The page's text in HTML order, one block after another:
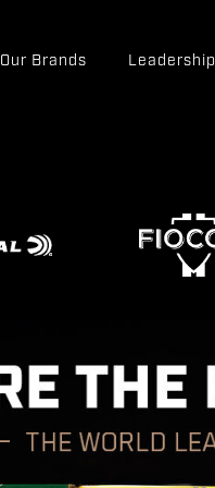
Our Brands Leadership